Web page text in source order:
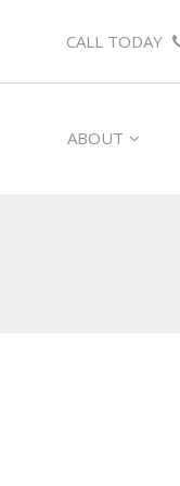
CALL TODAY
ABOUT